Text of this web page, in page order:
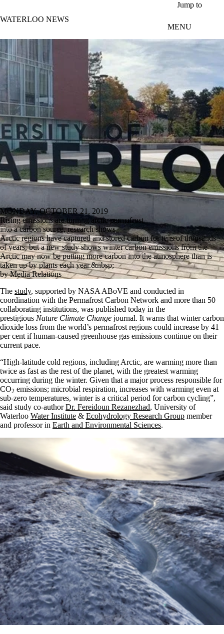
Jump to
WATERLOO NEWS
MENU
MONDAY, OCTOBER 21, 2019
Rising emissions are turning arctic permafrost
into a carbon source, research shows
Arctic regions have captured and stored carbon for tens of thousands
of years, but a new study shows winter carbon emissions from the
Arctic may now be putting more carbon into the atmosphere than is
taken up by plants each year.&nbsp;
by Media Relations
The study, supported by NASA ABoVE and conducted in
coordination with the Permafrost Carbon Network and more than 50
collaborating institutions, was published today in the
prestigious Nature Climate Change journal. It warns that winter carbon
dioxide loss from the world’s permafrost regions could increase by 41
per cent if human-caused greenhouse gas emissions continue on their
current pace.
“High-latitude cold regions, including Arctic, are warming more than
twice as fast as the rest of the planet, with the greatest warming
occurring during the winter. Given that a major process responsible for
CO2 emissions; microbial respiration, increases with warming even at
sub-zero temperatures, winter is a critical period for carbon cycling”,
said study co-authorDr. Fereidoun Rezanezhad, University of
Waterloo Water Institute & Ecohydrology Research Group member
and professor in Earth and Environmental Sciences.